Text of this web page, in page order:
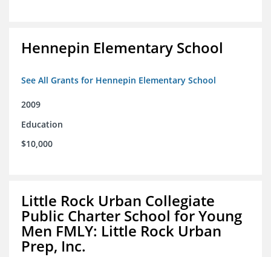
Hennepin Elementary School
See All Grants for Hennepin Elementary School
2009
Education
$10,000
Little Rock Urban Collegiate
Public Charter School for Young
Men FMLY: Little Rock Urban
Prep, Inc.